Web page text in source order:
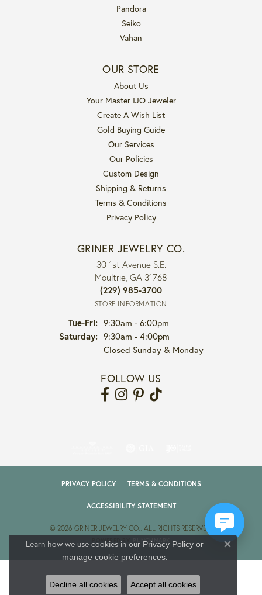
Pandora
Seiko
Vahan
OUR STORE
About Us
Your Master IJO Jeweler
Create A Wish List
Gold Buying Guide
Our Services
Our Policies
Custom Design
Shipping & Returns
Terms & Conditions
Privacy Policy
GRINER JEWELRY CO.
30 1st Avenue S.E.
Moultrie, GA 31768
(229) 985-3700
STORE INFORMATION
Tue-Fri:Tuesday - Friday:
9:30am - 6:00pm
Saturday: 9:30am - 4:00pm
Closed Sunday & Monday
FOLLOW US
PRIVACY POLICY TERMS & CONDITIONS
ACCESSIBILITY STATEMENT
© 2026 GRINER JEWELRY CO.. ALL RIGHTS RESERVED.
POWERED BY: PUNCHMARK
Learn how we use cookies in our Privacy Policyor
manage cookie preferences.
Close
Decline all cookies Accept all cookies